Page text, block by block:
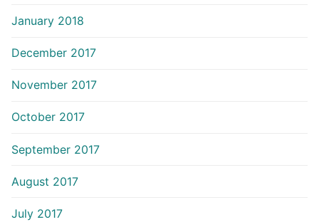
January 2018
December 2017
November 2017
October 2017
September 2017
August 2017
July 2017